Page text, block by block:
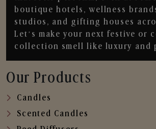
boutique hotels, wellness
studios, and gifting houses
Let’s make your next festive or
collection smell like luxury and
Our Products
Candles
Scented Candles